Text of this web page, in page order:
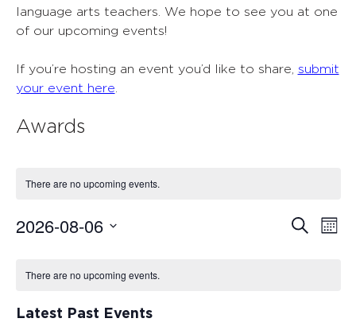
language arts teachers. We hope to see you at one
of our upcoming events!
If you’re hosting an event you’d like to share, submit
your event here
Awards
There are no upcoming events.
Events
Search
2026-08-06
Events
There are no upcoming events.
Latest Past Events